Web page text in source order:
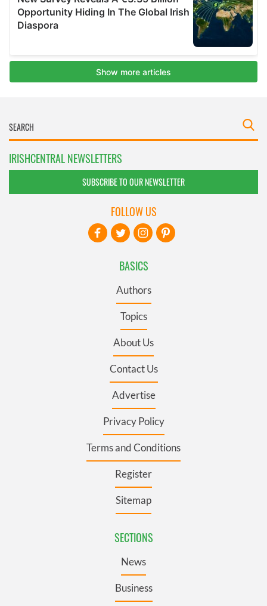
IRISHCENTRAL NEWSLETTERS
SUBSCRIBE TO OUR NEWSLETTER
BASICS
Authors
Topics
About Us
Contact Us
Advertise
Privacy Policy
Terms and Conditions
Register
Sitemap
SECTIONS
News
Business
FOLLOW US